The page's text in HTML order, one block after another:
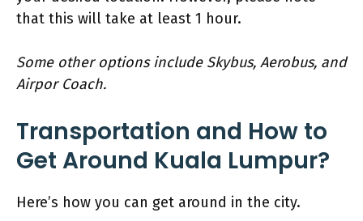
that this will take at least 1 hour.
Some other options include Skybus, Aerobus, and
Airpor Coach.
Transportation and How to
Get Around Kuala Lumpur?
Here’s how you can get around in the city.